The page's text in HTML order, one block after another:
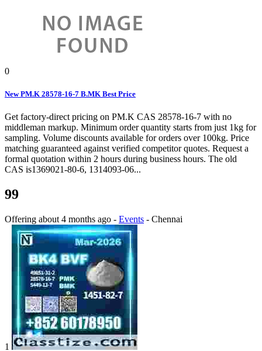
0
New PM.K 28578-16-7 B.MK Best Price
Get factory-direct pricing on PM.K CAS 28578-16-7 with no
middleman markup. Minimum order quantity starts from just 1kg for
sampling. Volume discounts available for orders over 100kg. Price
matching guaranteed against verified competitor quotes. Request a
formal quotation within 2 hours during business hours. The old
CAS is1369021-80-6, 1314093-06...
99
Offering about 4 months ago - Events - Chennai
1